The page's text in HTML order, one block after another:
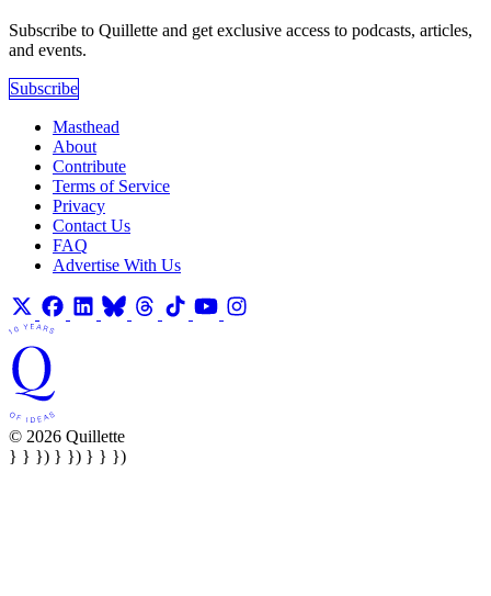
Subscribe to Quillette and get exclusive access to podcasts, articles,
and events.
Subscribe
Masthead
About
Contribute
Terms of Service
Privacy
Contact Us
FAQ
Advertise With Us
© 2026 Quillette
} } }) } }) } } })